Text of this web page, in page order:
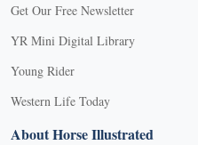
Get Our Free Newsletter
YR Mini Digital Library
Young Rider
Western Life Today
About Horse Illustrated